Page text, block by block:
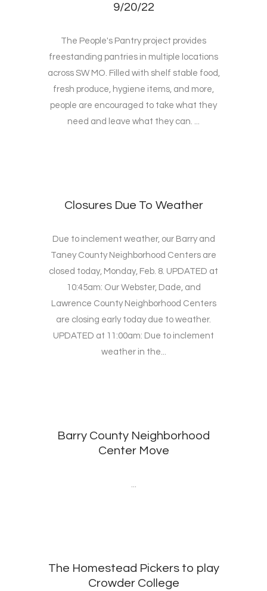
9/20/22
The People's Pantry project provides
freestanding pantries in multiple locations
across SW MO. Filled with shelf stable food,
fresh produce, hygiene items, and more,
people are encouraged to take what they
need and leave what they can. ...
Closures Due To Weather
Due to inclement weather, our Barry and
Taney County Neighborhood Centers are
closed today, Monday, Feb. 8. UPDATED at
10:45am: Our Webster, Dade, and
Lawrence County Neighborhood Centers
are closing early today due to weather.
UPDATED at 11:00am: Due to inclement
weather in the...
Barry County Neighborhood
Center Move
...
The Homestead Pickers to play
Crowder College